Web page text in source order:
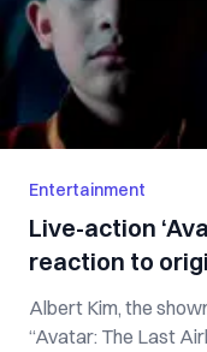
Entertainment
Live-action
reaction to
Albert Kim, the
“Avatar: The Last